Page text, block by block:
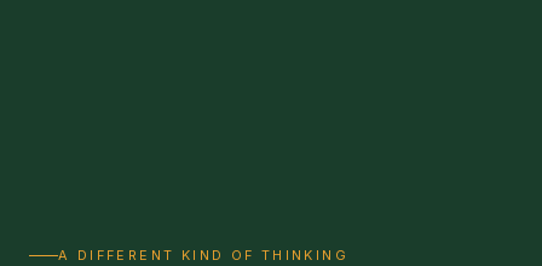
A DIFFERENT KIND OF THINKING